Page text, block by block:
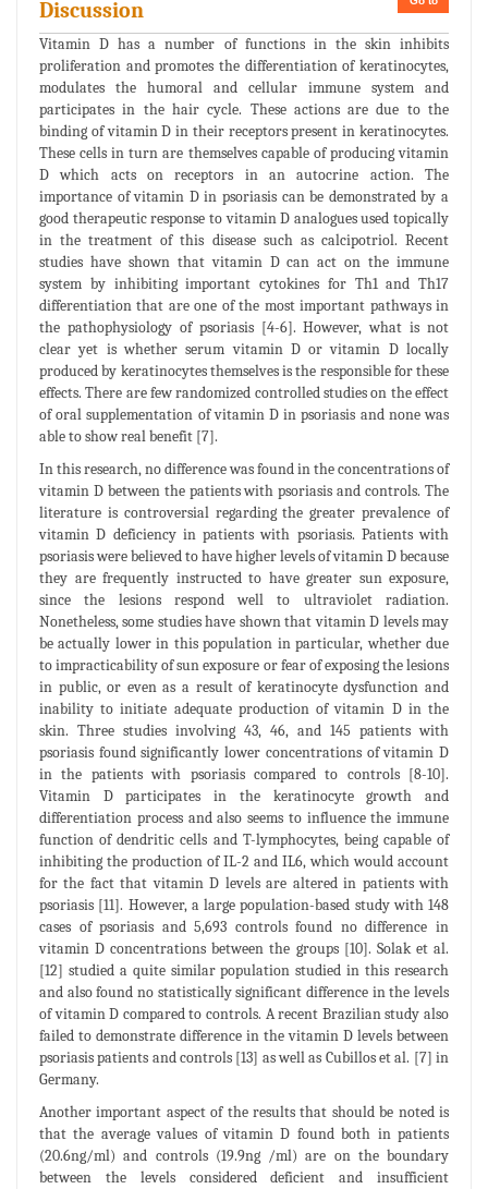
Discussion
Vitamin D has a number of functions in the skin inhibits
proliferation and promotes the differentiation of keratinocytes,
modulates the humoral and cellular immune system and
participates in the hair cycle. These actions are due to the
binding of vitamin D in their receptors present in keratinocytes.
These cells in turn are themselves capable of producing vitamin
D which acts on receptors in an autocrine action. The
importance of vitamin D in psoriasis can be demonstrated by a
good therapeutic response to vitamin D analogues used topically
in the treatment of this disease such as calcipotriol. Recent
studies have shown that vitamin D can act on the immune
system by inhibiting important cytokines for Th1 and Th17
differentiation that are one of the most important pathways in
the pathophysiology of psoriasis [4-6]. However, what is not
clear yet is whether serum vitamin D or vitamin D locally
produced by keratinocytes themselves is the responsible for these
effects. There are few randomized controlled studies on the effect
of oral supplementation of vitamin D in psoriasis and none was
able to show real benefit [7].
In this research, no difference was found in the concentrations of
vitamin D between the patients with psoriasis and controls. The
literature is controversial regarding the greater prevalence of
vitamin D deficiency in patients with psoriasis. Patients with
psoriasis were believed to have higher levels of vitamin D because
they are frequently instructed to have greater sun exposure,
since the lesions respond well to ultraviolet radiation.
Nonetheless, some studies have shown that vitamin D levels may
be actually lower in this population in particular, whether due
to impracticability of sun exposure or fear of exposing the lesions
in public, or even as a result of keratinocyte dysfunction and
inability to initiate adequate production of vitamin D in the
skin. Three studies involving 43, 46, and 145 patients with
psoriasis found significantly lower concentrations of vitamin D
in the patients with psoriasis compared to controls [8-10].
Vitamin D participates in the keratinocyte growth and
differentiation process and also seems to influence the immune
function of dendritic cells and T-lymphocytes, being capable of
inhibiting the production of IL-2 and IL6, which would account
for the fact that vitamin D levels are altered in patients with
psoriasis [11]. However, a large population-based study with 148
cases of psoriasis and 5,693 controls found no difference in
vitamin D concentrations between the groups [10]. Solak et al.
[12] studied a quite similar population studied in this research
and also found no statistically significant difference in the levels
of vitamin D compared to controls. A recent Brazilian study also
failed to demonstrate difference in the vitamin D levels between
psoriasis patients and controls [13] as well as Cubillos et al. [7] in
Germany.
Another important aspect of the results that should be noted is
that the average values of vitamin D found both in patients
(20.6ng/ml) and controls (19.9ng /ml) are on the boundary
between the levels considered deficient and insufficient